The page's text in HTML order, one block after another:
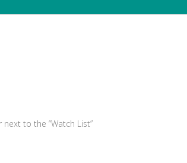
to the “Watch List”